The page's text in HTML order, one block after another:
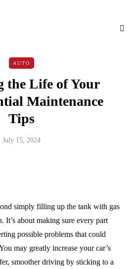
AUTO
the Life of Your
Maintenance
Tips
July 15, 2024
simply filling up the tank with gas
It’s about making sure every part
possible problems that could
may greatly increase your car’s
smoother driving by sticking to a